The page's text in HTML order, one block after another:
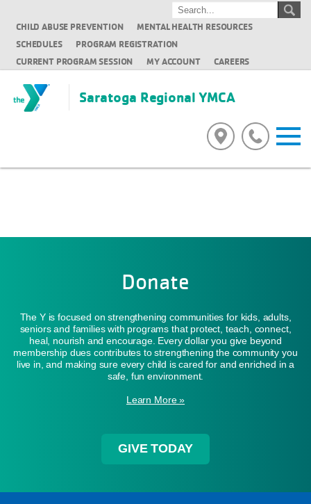
CHILD ABUSE PREVENTION
MENTAL HEALTH RESOURCES
SCHEDULES
PROGRAM REGISTRATION
CURRENT PROGRAM SESSION
MY ACCOUNT CAREERS
Saratoga Regional YMCA
Donate
The Y is focused on strengthening communities for kids, adults,
seniors and families with programs that protect, teach, connect,
heal, nourish and encourage. Every dollar you give beyond
membership dues contributes to strengthening the community you
live in, and making sure every child is cared for and enriched in a
safe, fun environment.
Learn More »
GIVE TODAY